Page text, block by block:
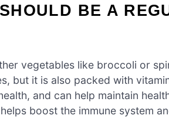
BE A
vegetables like broccoli or
but it is also packed with
and can help maintain
boost the immune system